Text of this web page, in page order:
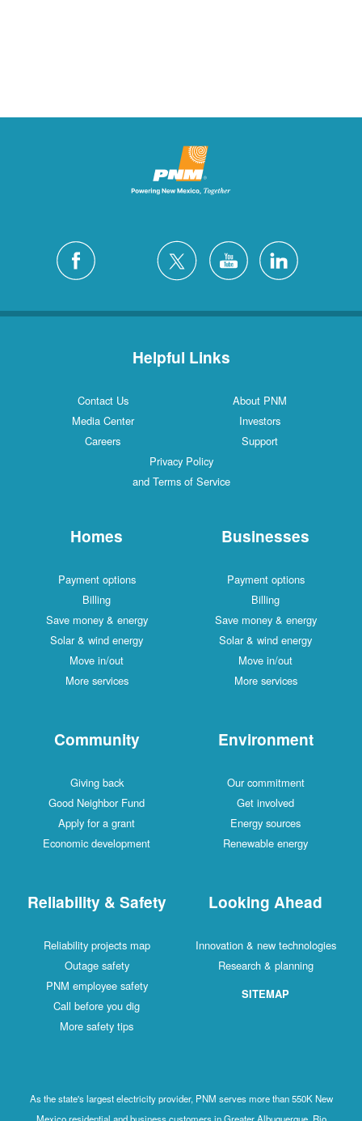
Helpful Links
Contact Us
About PNM
Media Center
Investors
Careers
Support
Privacy Policy
and Terms of Service
Homes
Payment options
Billing
Save money & energy
Solar & wind energy
Move in/out
More services
Businesses
Payment options
Billing
Save money & energy
Solar & wind energy
Move in/out
More services
Community
Giving back
Good Neighbor Fund
Apply for a grant
Economic development
Environment
Our commitment
Get involved
Energy sources
Renewable energy
Reliability & Safety
Reliability projects map
Outage safety
PNM employee safety
Call before you dig
More safety tips
Looking Ahead
Innovation & new technologies
Research & planning
SITEMAP
As the state's largest electricity provider, PNM serves more than 550K New